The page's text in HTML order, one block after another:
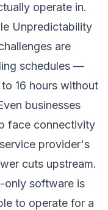
operate in.
Unpredictability
are
schedules —
16 hours without
businesses
face connectivity
provider's
cuts upstream.
only software is
to operate for a